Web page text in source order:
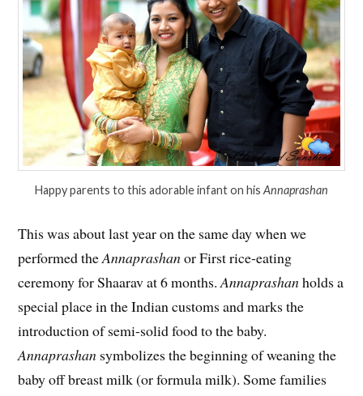
Happy parents to this adorable infant on his Annaprashan
This was about last year on the same day when we
performed theAnnaprashanor First rice-eating
ceremony for Shaarav at 6 months.Annaprashanholds a
special place in the Indian customs and marks the
introduction of semi-solid food to the baby.
Annaprashan symbolizes the beginning of weaning the
baby off breast milk (or formula milk). Some families